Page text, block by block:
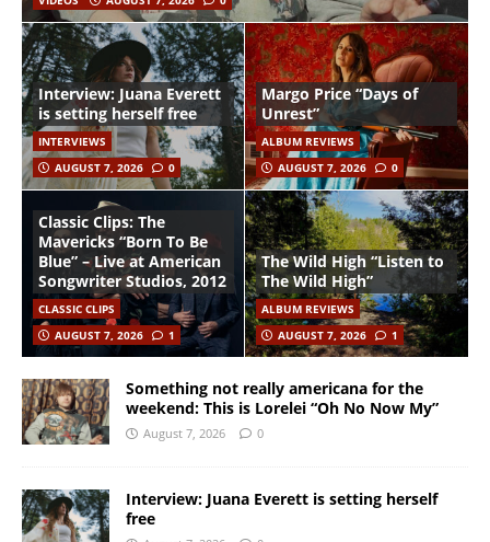
Interview: Juana Everett
is setting herself free
INTERVIEWS
AUGUST 7, 2026
0
Margo Price “Days of
Unrest”
ALBUM REVIEWS
AUGUST 7, 2026
0
Classic Clips: The
Mavericks “Born To Be
Blue” – Live at American
Songwriter Studios, 2012
CLASSIC CLIPS
AUGUST 7, 2026
1
The Wild High “Listen to
The Wild High”
ALBUM REVIEWS
AUGUST 7, 2026
1
Something not really americana for the
weekend: This is Lorelei “Oh No Now My”
August 7, 2026 0
Interview: Juana Everett is setting herself
free